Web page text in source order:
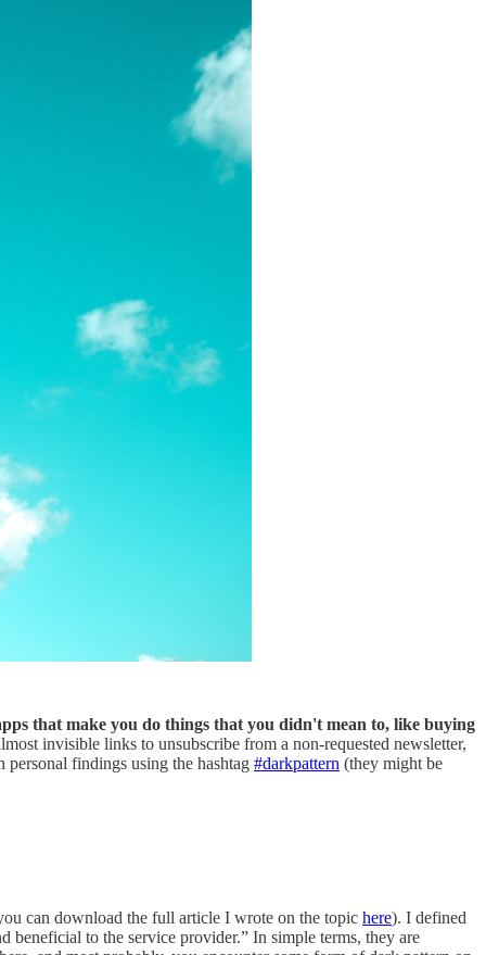
that make you do things that you didn't mean to, like buying
invisible links to unsubscribe from a non-requested newsletter,
findings using the hashtag #darkpattern (they might be
can download the full article I wrote on the topic here). I defined
beneficial to the service provider.” In simple terms, they are